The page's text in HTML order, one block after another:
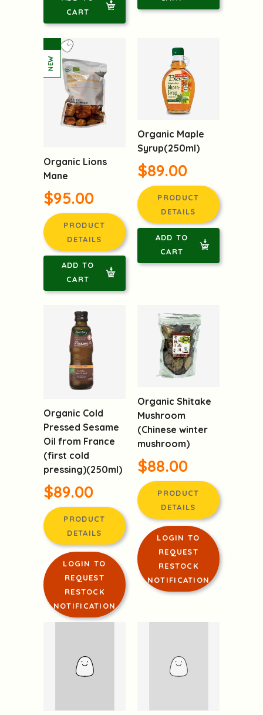
DETAILS
CART
Organic Lions
Mane
$95.00
PRODUCT
DETAILS
CART
Organic Maple
Syrup(250ml)
$89.00
PRODUCT
DETAILS
Organic Cold
Pressed Sesame
Oil from France
(first cold
pressing)(250ml)
$89.00
PRODUCT
DETAILS
REQUEST
Organic Shitake
(Chinese winter
mushroom)
$88.00
PRODUCT
DETAILS
REQUEST